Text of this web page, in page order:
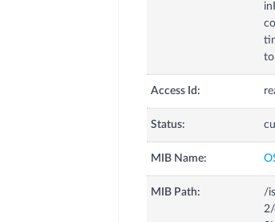
Access Id:
Status:
MIB Name:
MIB Path:
/
2/